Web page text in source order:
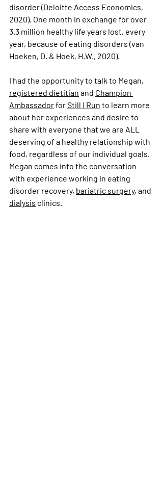
disorder (Deloitte Access Economics,
2020). One month in exchange for over
3.3 million healthy life years lost, every
year, because of eating disorders (van
Hoeken, D. & Hoek, H.W., 2020).
I had the opportunity to talk to Megan,
registered dietitian and Champion
Ambassador for Still I Run to learn more
about her experiences and desire to
share with everyone that we are ALL
deserving of a healthy relationship with
food, regardless of our individual goals.
Megan comes into the conversation
with experience working in eating
disorder recovery, bariatric surgery, and
dialysis clinics.